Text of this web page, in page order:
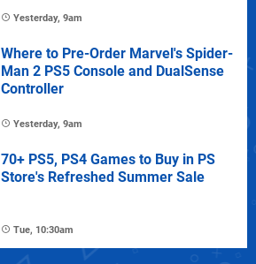
Yesterday, 9am
Where to Pre-Order Marvel's Spider-
Man 2 PS5 Console and DualSense
Controller
Yesterday, 9am
70+ PS5, PS4 Games to Buy in PS
Store's Refreshed Summer Sale
Tue, 10:30am